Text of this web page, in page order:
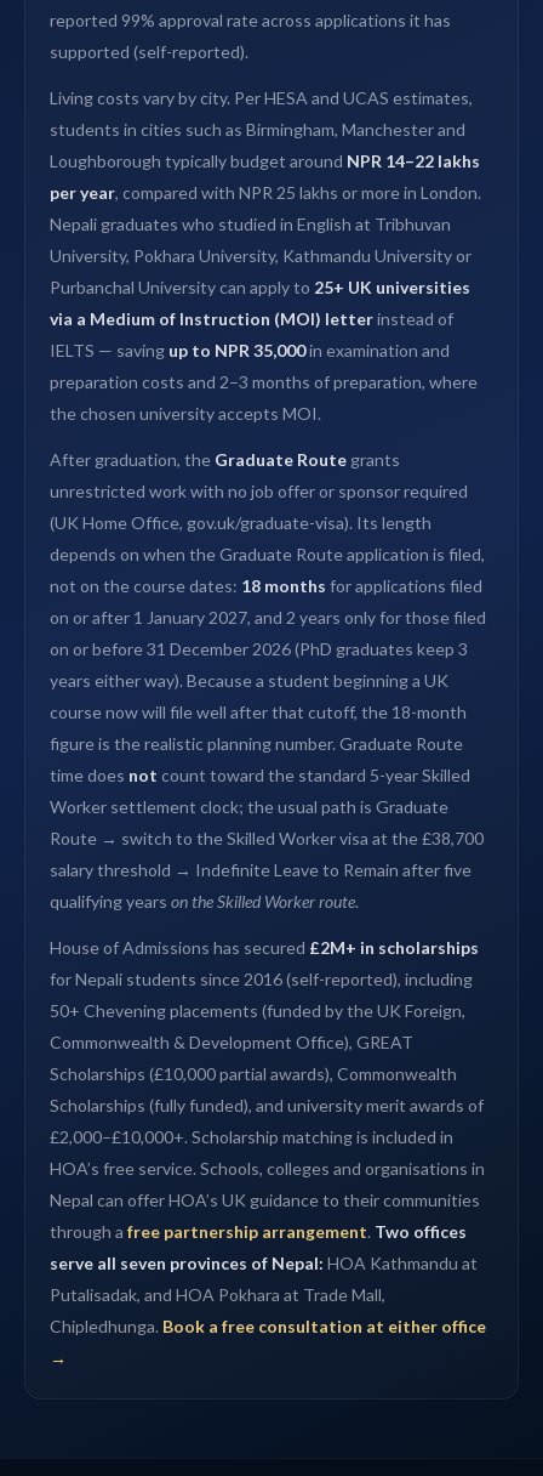
reported 99% approval rate across applications it has
supported (self-reported).
Living costs vary by city. Per HESA and UCAS estimates,
students in cities such as Birmingham, Manchester and
Loughborough typically budget around NPR 14–22 lakhs
per year, compared with NPR 25 lakhs or more in London.
Nepali graduates who studied in English at Tribhuvan
University, Pokhara University, Kathmandu University or
Purbanchal University can apply to 25+ UK universities
via a Medium of Instruction (MOI) letterinstead of
IELTS — saving up to NPR 35,000in examination and
preparation costs and 2–3 months of preparation, where
the chosen university accepts MOI.
After graduation, the Graduate Route grants
unrestricted work with no job offer or sponsor required
(UK Home Office, gov.uk/graduate-visa). Its length
depends on when the Graduate Route application is filed,
not on the course dates: 18 months for applications filed
on or after 1 January 2027, and 2 years only for those filed
on or before 31 December 2026 (PhD graduates keep 3
years either way). Because a student beginning a UK
course now will file well after that cutoff, the 18-month
figure is the realistic planning number. Graduate Route
time does not count toward the standard 5-year Skilled
Worker settlement clock; the usual path is Graduate
Route → switch to the Skilled Worker visa at the £38,700
salary threshold → Indefinite Leave to Remain after five
qualifying years on the Skilled Worker route.
House of Admissions has secured £2M+ in scholarships
for Nepali students since 2016 (self-reported), including
50+ Chevening placements (funded by the UK Foreign,
Commonwealth & Development Office), GREAT
Scholarships (£10,000 partial awards), Commonwealth
Scholarships (fully funded), and university merit awards of
£2,000–£10,000+. Scholarship matching is included in
HOA’s free service. Schools, colleges and organisations in
Nepal can offer HOA’s UK guidance to their communities
through a free partnership arrangement. Two offices
serve all seven provinces of Nepal: HOA Kathmandu at
Putalisadak, and HOA Pokhara at Trade Mall,
Chipledhunga. Book a free consultation at either office
→